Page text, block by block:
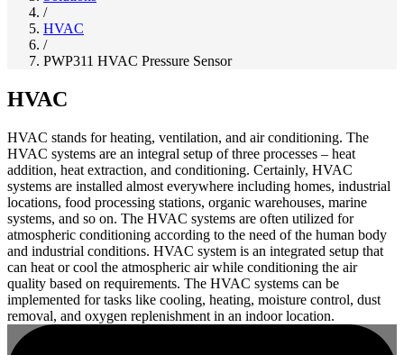
/
HVAC
/
PWP311 HVAC Pressure Sensor
HVAC
HVAC stands for heating, ventilation, and air conditioning. The
HVAC systems are an integral setup of three processes – heat
addition, heat extraction, and conditioning. Certainly, HVAC
systems are installed almost everywhere including homes, industrial
locations, food processing stations, organic warehouses, marine
systems, and so on. The HVAC systems are often utilized for
atmospheric conditioning according to the need of the human body
and industrial conditions. HVAC system is an integrated setup that
can heat or cool the atmospheric air while conditioning the air
quality based on requirements. The HVAC systems can be
implemented for tasks like cooling, heating, moisture control, dust
removal, and oxygen replenishment in an indoor location.